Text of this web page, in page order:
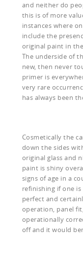
and neither do
this is of more
instances where
include the
original paint in
The underside of
new, then never
primer is
very rare
has always been
Cosmetically the
down the sides
original glass and
paint is shiny
signs of age in a
refinishing if one
perfect and
operation, panel
operationally
off and it would